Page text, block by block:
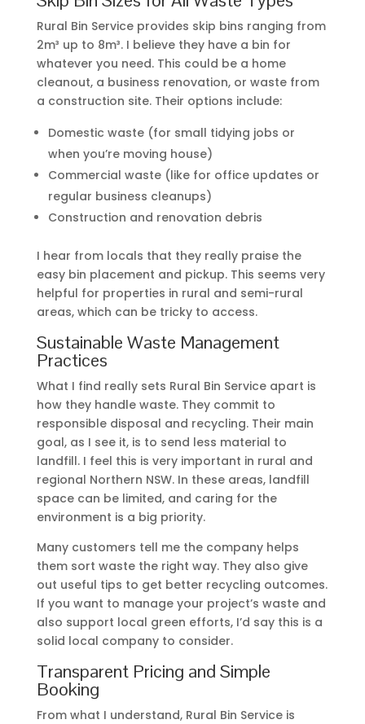
Rural Bin Service provides skip bins ranging from
2m³ up to 8m³. I believe they have a bin for
whatever you need. This could be a home
cleanout, a business renovation, or waste from
a construction site. Their options include:
Domestic waste (for small tidying jobs or
when you’re moving house)
Commercial waste (like for office updates or
regular business cleanups)
Construction and renovation debris
I hear from locals that they really praise the
easy bin placement and pickup. This seems very
helpful for properties in rural and semi-rural
areas, which can be tricky to access.
Sustainable Waste Management
Practices
What I find really sets Rural Bin Service apart is
how they handle waste. They commit to
responsible disposal and recycling. Their main
goal, as I see it, is to send less material to
landfill. I feel this is very important in rural and
regional Northern NSW. In these areas, landfill
space can be limited, and caring for the
environment is a big priority.
Many customers tell me the company helps
them sort waste the right way. They also give
out useful tips to get better recycling outcomes.
If you want to manage your project’s waste and
also support local green efforts, I’d say this is a
solid local company to consider.
Transparent Pricing and Simple
Booking
From what I understand, Rural Bin Service is